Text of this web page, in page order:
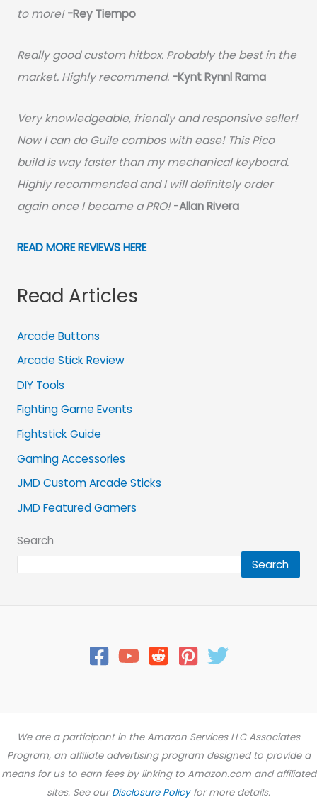
to more! -Rey Tiempo
Really good custom hitbox. Probably the best in the
market. Highly recommend. -Kynt Rynnl Rama
Very knowledgeable, friendly and responsive seller!
Now I can do Guile combos with ease! This Pico
build is way faster than my mechanical keyboard.
Highly recommended and I will definitely order
again once I became a PRO!-Allan Rivera
READ MORE REVIEWS HERE
Read Articles
Arcade Buttons
Arcade Stick Review
DIY Tools
Fighting Game Events
Fightstick Guide
Gaming Accessories
JMD Custom Arcade Sticks
JMD Featured Gamers
Search
Search
We are a participant in the Amazon Services LLC Associates
Program, an affiliate advertising program designed to provide a
means for us to earn fees by linking to Amazon.com and affiliated
sites. See ourDisclosure Policyfor more details.